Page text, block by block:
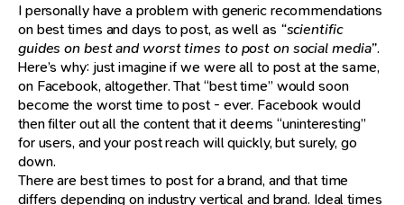
I personally have a problem with generic recommendations
on best times and days to post, as well as “scientific
guides on best and worst times to post on social media”.
Here’s why: just imagine if we were all to post at the same,
on Facebook, altogether. That “best time” would soon
become the worst time to post - ever. Facebook would
then filter out all the content that it deems “uninteresting”
for users, and your post reach will quickly, but surely, go
down.
There are best times to post for a brand, and that time
differs depending on industry vertical and brand. Ideal times